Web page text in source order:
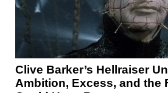
Clive Barker’s Hellraiser
Ambition, Excess, and the